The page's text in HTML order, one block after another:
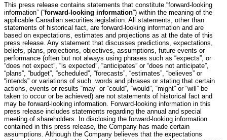
This press release contains statements that constitute “forward-looking
information” (“forward-looking information”) within the meaning of the
applicable Canadian securities legislation. All statements, other than
statements of historical fact, are forward-looking information and are
based on expectations, estimates and projections as at the date of this
press release. Any statement that discusses predictions, expectations,
beliefs, plans, projections, objectives, assumptions, future events or
performance (often but not always using phrases such as “expects”, or
“does not expect”, “is expected”, “anticipates” or “does not anticipate”,
“plans”, “budget”, “scheduled”, “forecasts”, “estimates”, “believes” or
“intends” or variations of such words and phrases or stating that certain
actions, events or results “may” or “could”, “would”, “might” or “will” be
taken to occur or be achieved) are not statements of historical fact and
may be forward-looking information. Forward-looking information in this
press release includes statements regarding the annual and special
meeting of shareholders. In disclosing the forward-looking information
contained in this press release, the Company has made certain
assumptions. Although the Company believes that the expectations